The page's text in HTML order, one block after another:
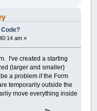
am »
I've created a starting
(larger and smaller)
a problem if the Form
temporarily outside the
move everything inside